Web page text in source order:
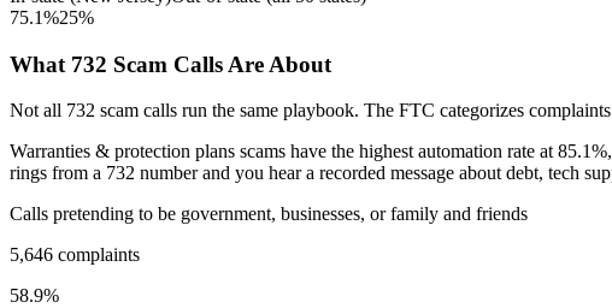
75.1%25%
What 732 Scam Calls Are About
Not all 732 scam calls run the same playbook. The FTC categorizes
Warranties & protection plans scams have the highest automation rate at 85.1%
rings from a 732 number and you hear a recorded message about debt, tech
Calls pretending to be government, businesses, or family and friends
5,646 complaints
58.9%